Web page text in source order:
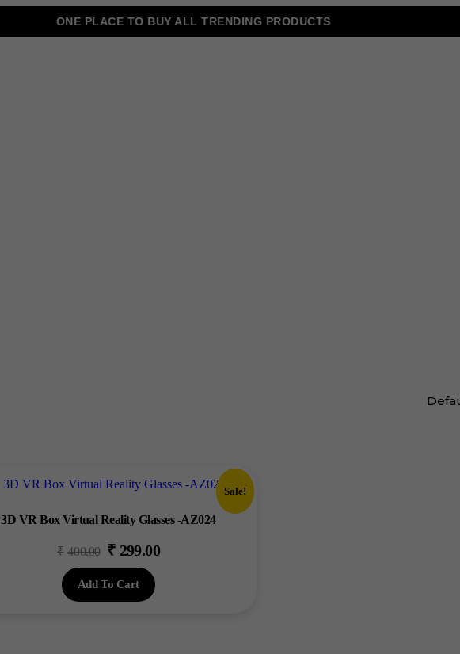
ONE PLACE TO BUY ALL TRENDING PRODUCTS
Sale!
3D VR Box Virtual Reality Glasses -AZ024
₹ 400.00 Original
price
was:
₹400.00.
₹ 299.00Current
Add To Cart